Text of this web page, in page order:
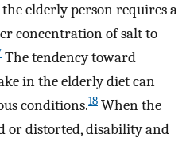
elderly person requires a
concentration of salt to
The tendency toward
in the elderly diet can
conditions.18 When the
or distorted, disability and